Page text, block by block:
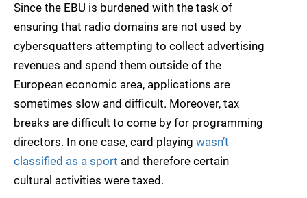
Since the EBU is burdened with the task of
ensuring that radio domains are not used by
cybersquatters attempting to collect advertising
revenues and spend them outside of the
European economic area, applications are
sometimes slow and difficult. Moreover, tax
breaks are difficult to come by for programming
directors. In one case, card playing wasn’t
classified as a sport and therefore certain
cultural activities were taxed.